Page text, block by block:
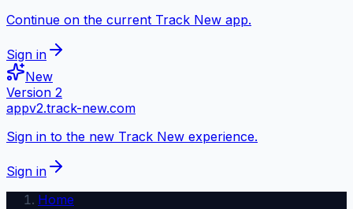
Continue on the current Track New app.
Sign in
New
Version 2
appv2.track-new.com
Sign in to the new Track New experience.
Sign in
Home